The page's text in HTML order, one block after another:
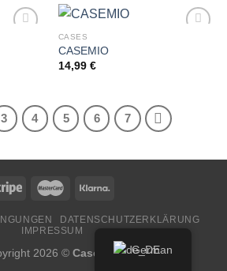
CASES
CASEMIO
14,99 €
3 4 5 6 7
DATENSCHUTZERKLÄRUNG
IMPRESSUM
2026 © CaseMio German